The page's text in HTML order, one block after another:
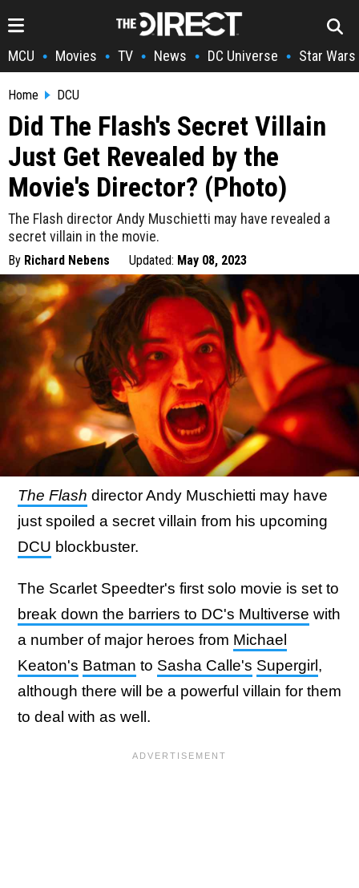
MCU • Movies • TV • News • DC Universe • Star Wars
Home DCU
Did The Flash's Secret Villain
Just Get Revealed by the
Movie's Director? (Photo)
The Flash director Andy Muschietti may have revealed a
secret villain in the movie.
By Richard Nebens Updated: May 08, 2023
The Flash director Andy Muschietti may have
just spoiled a secret villain from his upcoming
DCU blockbuster.
The Scarlet Speedter's first solo movie is set to
break down the barriers to DC's Multiverse with
a number of major heroes from Michael
Keaton's Batman to Sasha Calle's Supergirl ,
although there will be a powerful villain for them
to deal with as well.